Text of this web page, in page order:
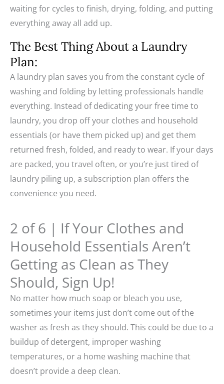
waiting for cycles to finish, drying, folding, and putting
everything away all add up.
The Best Thing About a Laundry
Plan:
A laundry plan saves you from the constant cycle of
washing and folding by letting professionals handle
everything. Instead of dedicating your free time to
laundry, you drop off your clothes and household
essentials (or have them picked up) and get them
returned fresh, folded, and ready to wear. If your days
are packed, you travel often, or you’re just tired of
laundry piling up, a subscription plan offers the
convenience you need.
2 of 6 | If Your Clothes and
Household Essentials Aren’t
Getting as Clean as They
Should, Sign Up!
No matter how much soap or bleach you use,
sometimes your items just don’t come out of the
washer as fresh as they should. This could be due to a
buildup of detergent, improper washing
temperatures, or a home washing machine that
doesn’t provide a deep clean.